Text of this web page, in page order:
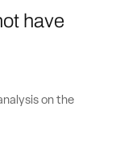
have
on the